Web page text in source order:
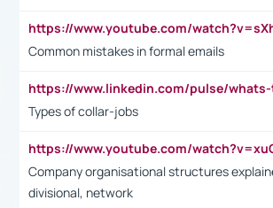
Common mistakes in formal emails
Types of collar-jobs
Company organisational structures
divisional, network